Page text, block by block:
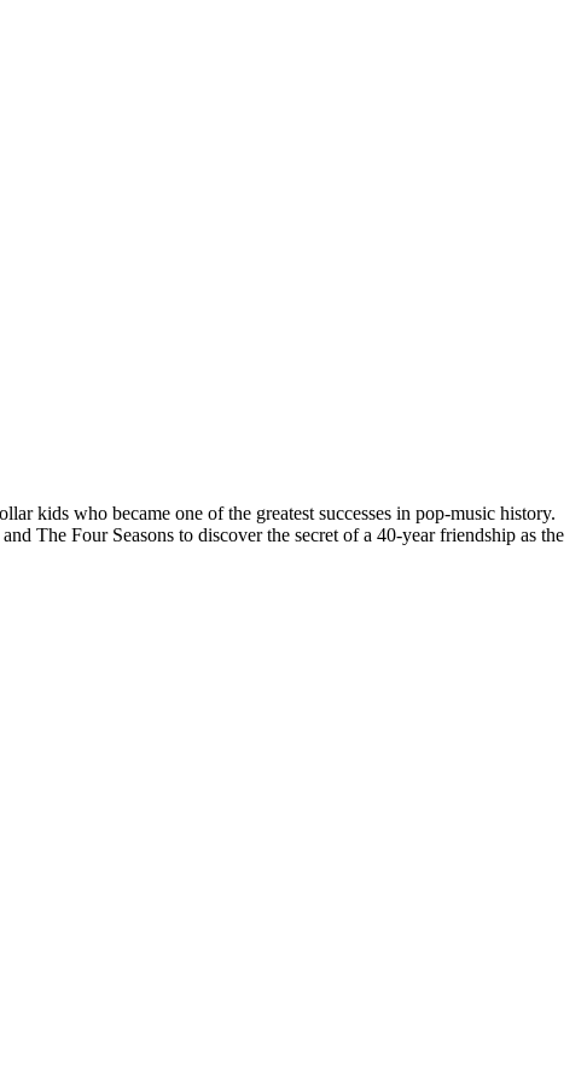
kids who became one of the greatest successes in pop-music history.
The Four Seasons to discover the secret of a 40-year friendship as the